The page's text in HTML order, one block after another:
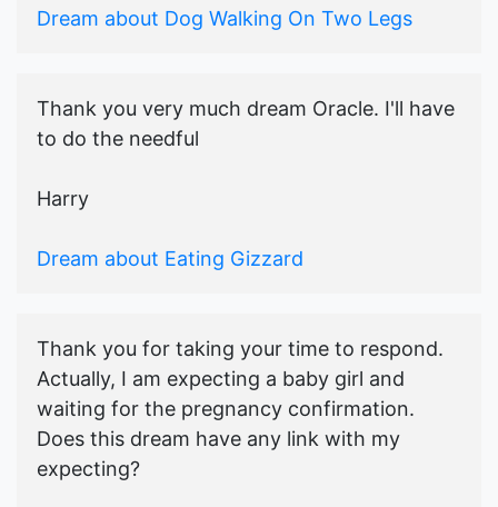
Dream about Dog Walking On Two Legs
Thank you very much dream Oracle. I'll have
to do the needful
Harry
Dream about Eating Gizzard
Thank you for taking your time to respond.
Actually, I am expecting a baby girl and
waiting for the pregnancy confirmation.
Does this dream have any link with my
expecting?